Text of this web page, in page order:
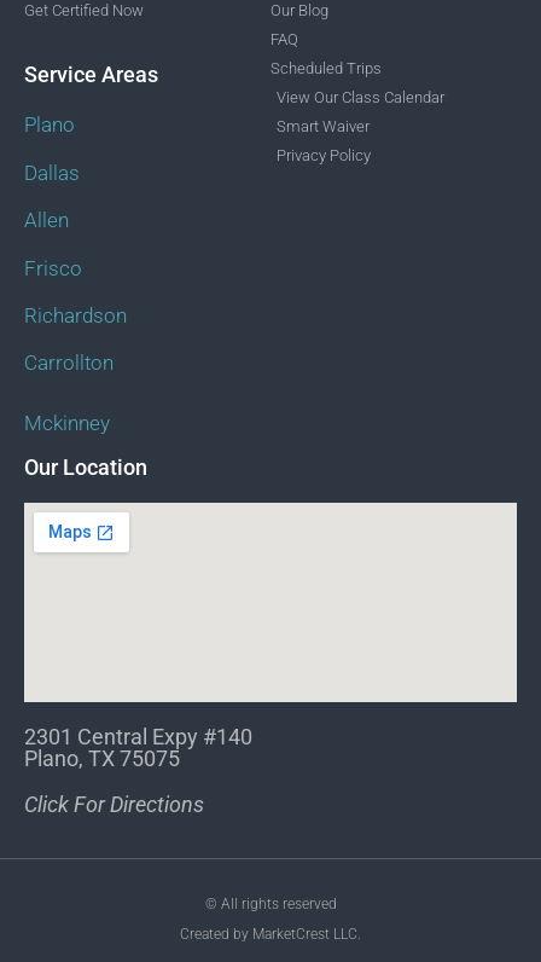
Get Certified Now
Service Areas
Plano
Dallas
Allen
Frisco
Richardson
Carrollton
Mckinney
Our Blog
FAQ
Scheduled Trips
View Our Class Calendar
Smart Waiver
Privacy Policy
Our Location
2301 Central Expy #140
Plano, TX 75075
Click For Directions
© All rights reserved
Created by MarketCrest LLC.